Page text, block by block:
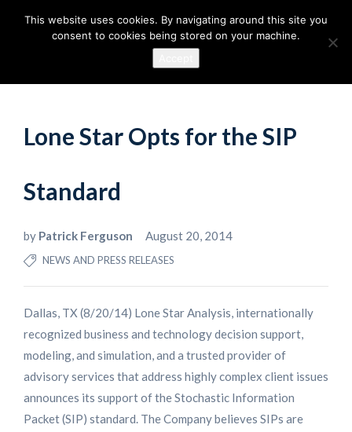
Lone Star Opts for the SIP
Standard
by Patrick Ferguson August 20, 2014
NEWS AND PRESS RELEASES
Dallas, TX (8/20/14) Lone Star Analysis, internationally
recognized business and technology decision support,
modeling, and simulation, and a trusted provider of
advisory services that address highly complex client issues
announces its support of the Stochastic Information
Packet (SIP) standard. The Company believes SIPs are
This website uses cookies. By navigating around this site you
consent to cookies being stored on your machine.